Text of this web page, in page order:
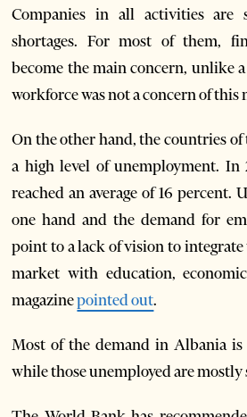
Companies in all activities are
shortages. For most of them,
become the main concern, unlike
workforce was not a concern of this
On the other hand, the countries
a high level of unemployment. In
reached an average of 16 percent.
one hand and the demand for
point to a lack of vision to integrate
market with education,
magazinepointed out.
Most of the demand in Albania
while those unemployed are